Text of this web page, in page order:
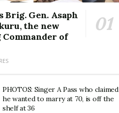
Brig. Gen. Asaph
the new
of
PHOTOS: Singer A Pass who claimed
he wanted to marry at 70, is off the
shelf at 36